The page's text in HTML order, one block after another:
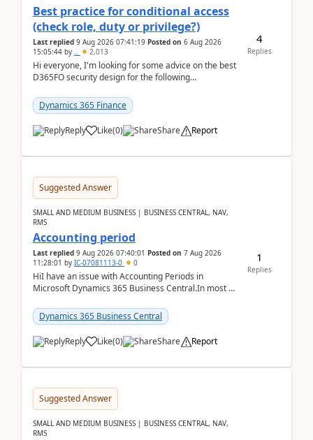
Best practice for conditional access
(check role, duty or privilege?)
Last replied 9 Aug 2026 07:41:19 Posted on 6 Aug 2026
15:05:44 by .. 2,013
Hi everyone, I'm looking for some advice on the best
D365FO security design for the following
Dynamics 365 Finance
Reply Like(0) Share Report
4
Replies
Suggested Answer
SMALL AND MEDIUM BUSINESS | BUSINESS CENTRAL, NAV,
RMS
Accounting period
Last replied 9 Aug 2026 07:40:01 Posted on 7 Aug 2026
11:28:01 by IC-07081113-0 0
HiI have an issue with Accounting Periods in
Microsoft Dynamics 365 Business Central.In most of
perio...
Dynamics 365 Business Central
Reply Like(0) Share Report
1
Replies
Suggested Answer
SMALL AND MEDIUM BUSINESS | BUSINESS CENTRAL, NAV,
RMS